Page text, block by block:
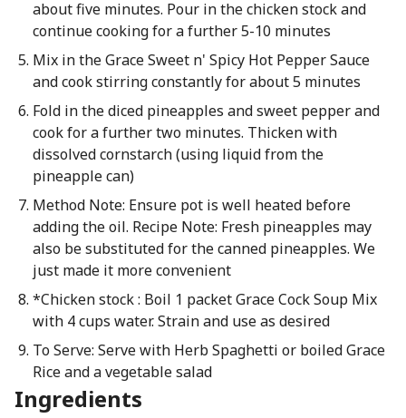
about five minutes. Pour in the chicken stock and
continue cooking for a further 5-10 minutes
Mix in the Grace Sweet n' Spicy Hot Pepper Sauce
and cook stirring constantly for about 5 minutes
Fold in the diced pineapples and sweet pepper and
cook for a further two minutes. Thicken with
dissolved cornstarch (using liquid from the
pineapple can)
Method Note: Ensure pot is well heated before
adding the oil. Recipe Note: Fresh pineapples may
also be substituted for the canned pineapples. We
just made it more convenient
*Chicken stock : Boil 1 packet Grace Cock Soup Mix
with 4 cups water. Strain and use as desired
To Serve: Serve with Herb Spaghetti or boiled Grace
Rice and a vegetable salad
Ingredients